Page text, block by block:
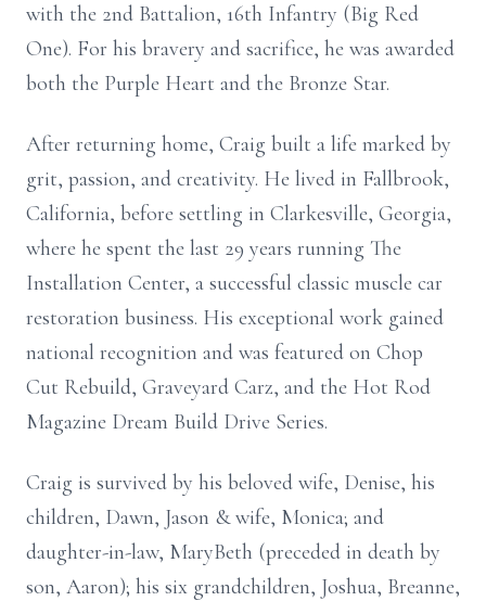
with the 2nd Battalion, 16th Infantry (Big Red
One). For his bravery and sacrifice, he was awarded
both the Purple Heart and the Bronze Star.
After returning home, Craig built a life marked by
grit, passion, and creativity. He lived in Fallbrook,
California, before settling in Clarkesville, Georgia,
where he spent the last 29 years running The
Installation Center, a successful classic muscle car
restoration business. His exceptional work gained
national recognition and was featured on Chop
Cut Rebuild, Graveyard Carz, and the Hot Rod
Magazine Dream Build Drive Series.
Craig is survived by his beloved wife, Denise, his
children, Dawn, Jason & wife, Monica; and
daughter-in-law, MaryBeth (preceded in death by
son, Aaron); his six grandchildren, Joshua, Breanne,